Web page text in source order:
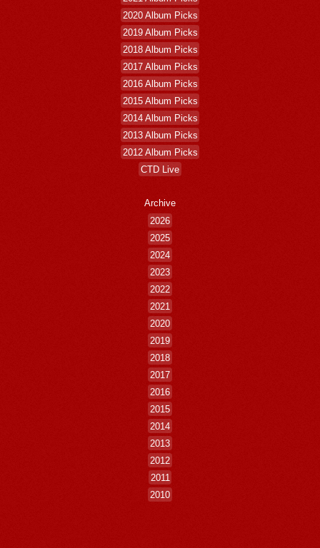
2020 Album Picks
2019 Album Picks
2018 Album Picks
2017 Album Picks
2016 Album Picks
2015 Album Picks
2014 Album Picks
2013 Album Picks
2012 Album Picks
CTD Live
Archive
2026
2025
2024
2023
2022
2021
2020
2019
2018
2017
2016
2015
2014
2013
2012
2011
2010